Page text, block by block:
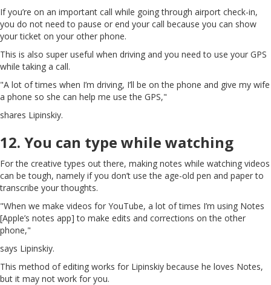
If you’re on an important call while going through airport check-in,
you do not need to pause or end your call because you can show
your ticket on your other phone.
This is also super useful when driving and you need to use your GPS
while taking a call.
"A lot of times when I’m driving, I’ll be on the phone and give my wife
a phone so she can help me use the GPS,"
shares Lipinskiy.
12. You can type while watching
For the creative types out there, making notes while watching videos
can be tough, namely if you don’t use the age-old pen and paper to
transcribe your thoughts.
"When we make videos for YouTube, a lot of times I’m using Notes
[Apple’s notes app] to make edits and corrections on the other
phone,"
says Lipinskiy.
This method of editing works for Lipinskiy because he loves Notes,
but it may not work for you.